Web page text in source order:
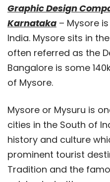
Graphic Design
Karnataka – Mysore
India. Mysore sits in
often referred as the
Bangalore is some
of Mysore.
Mysore or Mysuru is
cities in the South of
history and culture
prominent tourist
Tradition and the